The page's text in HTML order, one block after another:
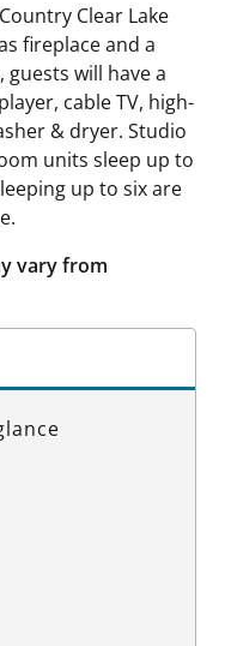
Clear Lake
fireplace and a
will have a
cable TV, high-
& dryer. Studio
units sleep up to
up to six are
vary from